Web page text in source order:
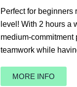
Perfect for beginners
level! With 2 hours a
medium-
teamwork while
MORE INFO